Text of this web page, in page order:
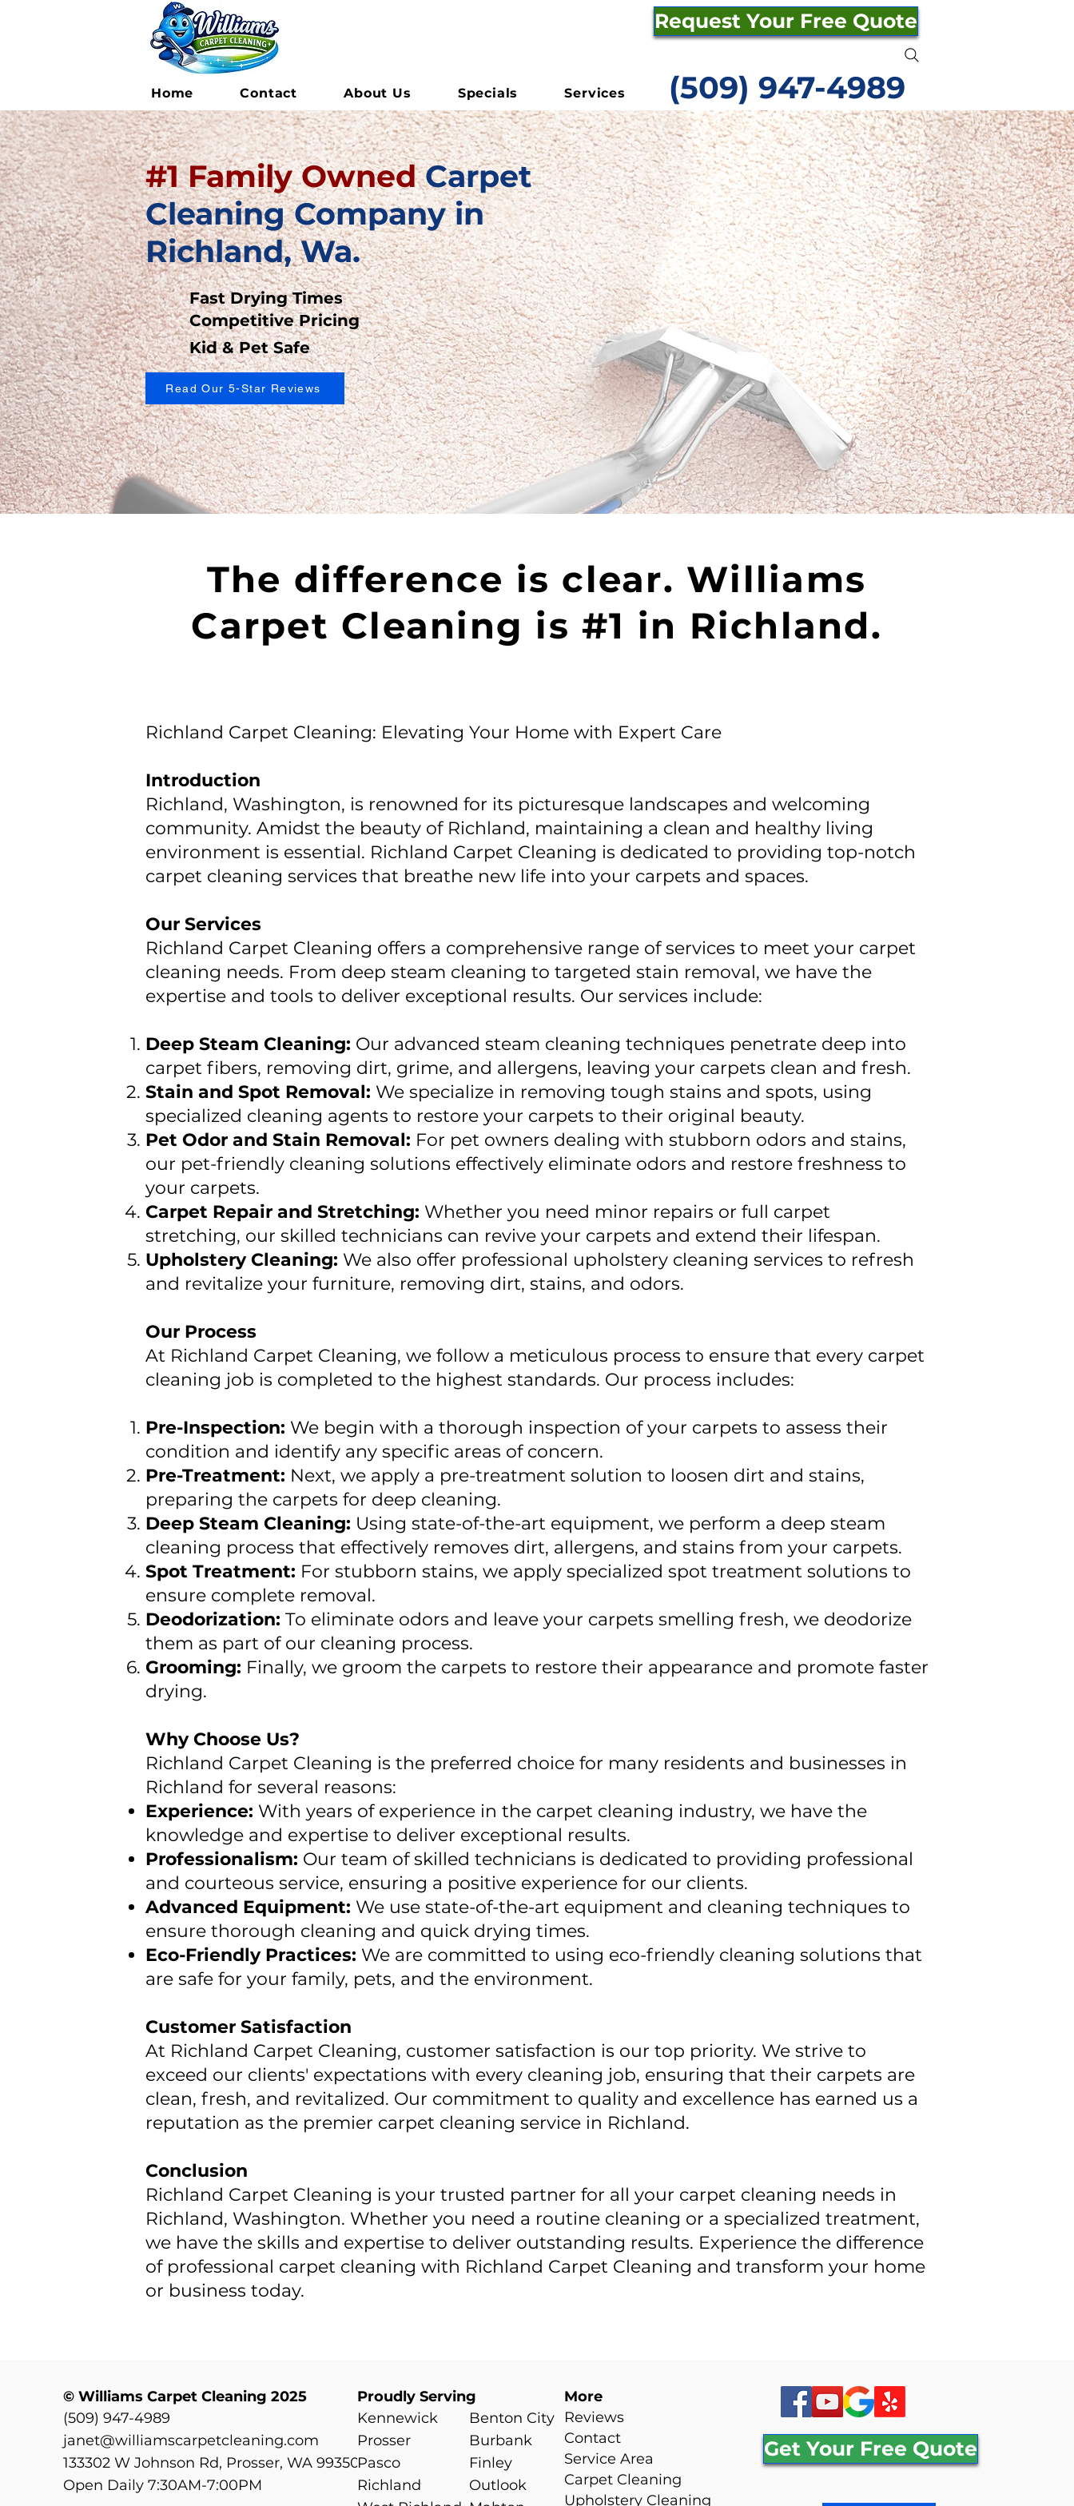
Request Your Free Quote
Home Contact About Us Specials Services (509) 947-4989
#1Family OwnedCarpet
Cleaning Company in
Richland, Wa.
Fast Drying Times
Competitive Pricing
Kid & Pet Safe
Read Our 5-Star Reviews
The difference is clear. Williams
Carpet Cleaning is #1 in Richland.
Richland Carpet Cleaning: Elevating Your Home with Expert Care
Introduction
Richland, Washington, is renowned for its picturesque landscapes and welcoming
community. Amidst the beauty of Richland, maintaining a clean and healthy living
environment is essential. Richland Carpet Cleaning is dedicated to providing top-notch
carpet cleaning services that breathe new life into your carpets and spaces.
Our Services
Richland Carpet Cleaning offers a comprehensive range of services to meet your carpet
cleaning needs. From deep steam cleaning to targeted stain removal, we have the
expertise and tools to deliver exceptional results. Our services include:
Deep Steam Cleaning: Our advanced steam cleaning techniques penetrate deep into
carpet fibers, removing dirt, grime, and allergens, leaving your carpets clean and fresh.
Stain and Spot Removal: We specialize in removing tough stains and spots, using
specialized cleaning agents to restore your carpets to their original beauty.
Pet Odor and Stain Removal: For pet owners dealing with stubborn odors and stains,
our pet-friendly cleaning solutions effectively eliminate odors and restore freshness to
your carpets.
Carpet Repair and Stretching: Whether you need minor repairs or full carpet
stretching, our skilled technicians can revive your carpets and extend their lifespan.
Upholstery Cleaning: We also offer professional upholstery cleaning services to refresh
and revitalize your furniture, removing dirt, stains, and odors.
Our Process
At Richland Carpet Cleaning, we follow a meticulous process to ensure that every carpet
cleaning job is completed to the highest standards. Our process includes:
Pre-Inspection: We begin with a thorough inspection of your carpets to assess their
condition and identify any specific areas of concern.
Pre-Treatment: Next, we apply a pre-treatment solution to loosen dirt and stains,
preparing the carpets for deep cleaning.
Deep Steam Cleaning: Using state-of-the-art equipment, we perform a deep steam
cleaning process that effectively removes dirt, allergens, and stains from your carpets.
Spot Treatment: For stubborn stains, we apply specialized spot treatment solutions to
ensure complete removal.
Deodorization: To eliminate odors and leave your carpets smelling fresh, we deodorize
them as part of our cleaning process.
Grooming: Finally, we groom the carpets to restore their appearance and promote faster
drying.
Why Choose Us?
Richland Carpet Cleaning is the preferred choice for many residents and businesses in
Richland for several reasons:
Experience: With years of experience in the carpet cleaning industry, we have the
knowledge and expertise to deliver exceptional results.
Professionalism: Our team of skilled technicians is dedicated to providing professional
and courteous service, ensuring a positive experience for our clients.
Advanced Equipment: We use state-of-the-art equipment and cleaning techniques to
ensure thorough cleaning and quick drying times.
Eco-Friendly Practices: We are committed to using eco-friendly cleaning solutions that
are safe for your family, pets, and the environment.
Customer Satisfaction
At Richland Carpet Cleaning, customer satisfaction is our top priority. We strive to
exceed our clients' expectations with every cleaning job, ensuring that their carpets are
clean, fresh, and revitalized. Our commitment to quality and excellence has earned us a
reputation as the premier carpet cleaning service in Richland.
Conclusion
Richland Carpet Cleaning is your trusted partner for all your carpet cleaning needs in
Richland, Washington. Whether you need a routine cleaning or a specialized treatment,
we have the skills and expertise to deliver outstanding results. Experience the difference
of professional carpet cleaning with Richland Carpet Cleaning and transform your home
or business today.
© Williams Carpet Cleaning 2025
(509) 947-4989
janet@williamscarpetcleaning.com
133302 W Johnson Rd, Prosser, WA 99350
Open Daily 7:30AM-7:00PM
Proudly Serving
Kennewick
Prosser
Pasco
Richland
Benton City
Burbank
Finley
Outlook
More
Reviews
Contact
Service Area
Carpet Cleaning
Upholstery Cleaning
Get Your Free Quote